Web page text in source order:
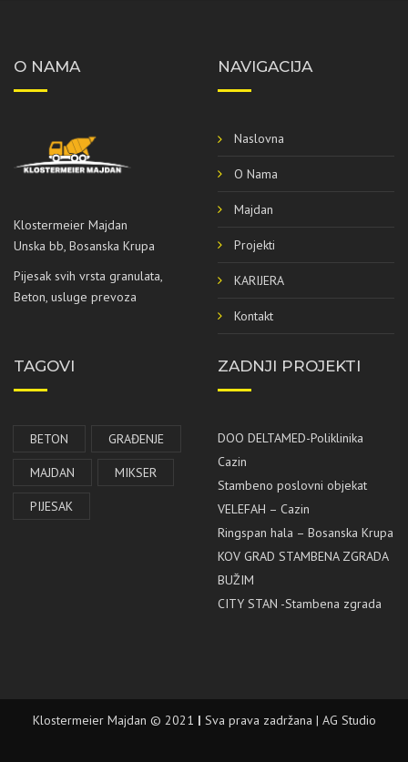
O NAMA
Klostermeier Majdan
Unska bb, Bosanska Krupa
Pijesak svih vrsta granulata,
Beton, usluge prevoza
NAVIGACIJA
Naslovna
O Nama
Majdan
Projekti
KARIJERA
Kontakt
TAGOVI
BETON GRAĐENJE
MAJDAN MIKSER
PIJESAK
ZADNJI PROJEKTI
DOO DELTAMED-Poliklinika
Cazin
Stambeno poslovni objekat
VELEFAH – Cazin
Ringspan hala – Bosanska Krupa
KOV GRAD STAMBENA ZGRADA
BUŽIM
CITY STAN -Stambena zgrada
Klostermeier Majdan © 2021 | Sva prava zadržana | AG Studio